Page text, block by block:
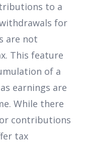
to a
for
are not
This feature
of a
earnings are
While there
contributions
tax